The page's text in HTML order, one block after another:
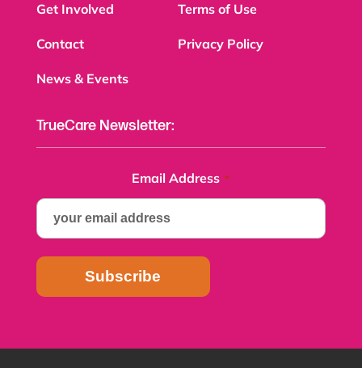
Get Involved
Contact
News & Events
Terms of Use
Privacy Policy
TrueCare Newsletter:
Email Address *